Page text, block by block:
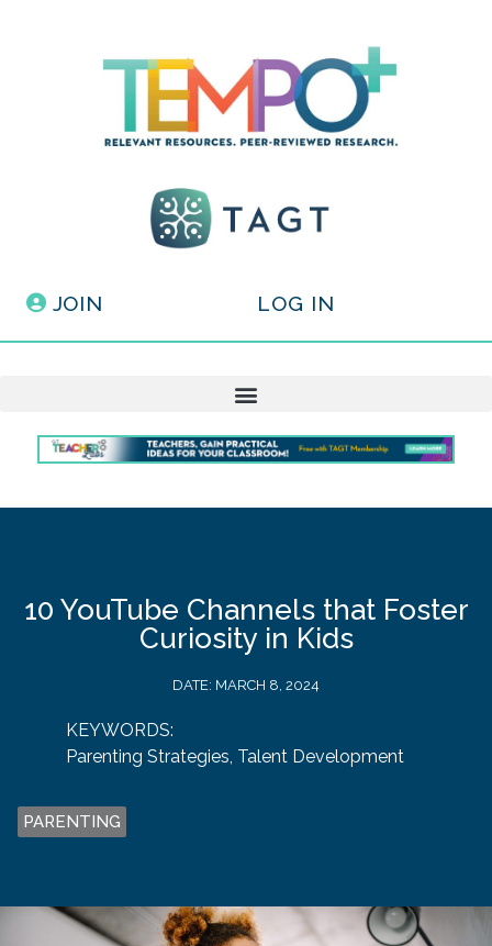
JOIN LOG IN
10 YouTube Channels that Foster
Curiosity in Kids
DATE: MARCH 8, 2024
KEYWORDS:
Parenting Strategies, Talent Development
PARENTING